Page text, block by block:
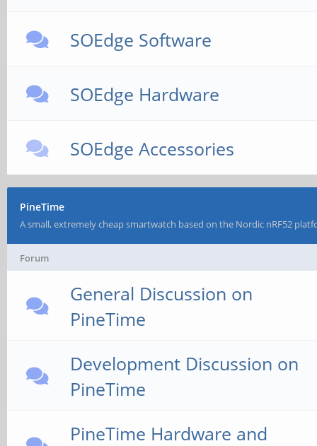
SOEdge Software
SOEdge Hardware
SOEdge Accessories
PineTime
A small, extremely cheap smartwatch based on the Nordic nRF52
Forum
General Discussion on
PineTime
Development Discussion on
PineTime
PineTime Hardware and